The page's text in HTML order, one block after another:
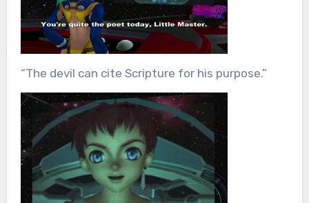
“The devil can cite Scripture for his purpose.”